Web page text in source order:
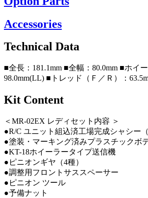
Accessories
Technical Data
■全長：181.1mm ■全幅：80.0mm ■ホイ
98.0mm(LL) ■トレッド（Ｆ／Ｒ）：
Kit Content
＜MR-02EX レディセット内容 ＞
●R/C ユニット組込済工場完成シャシー
●塗装・マーキング済みプラスチックボ
●KT-18ホイーラータイプ送信機
●ピニオンギヤ（4種）
●調整用フロントサススペーサー
●ピニオン ツール
●予備ナット